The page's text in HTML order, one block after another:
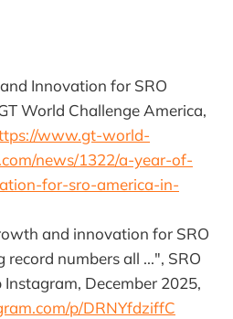
Innovation for SRO
World Challenge America,
www.gt-world-
news/1322/a-year-of-
for-sro-america-in-
and innovation for SRO
numbers all ...", SRO
December 2025,
p/DRNYfdziffC